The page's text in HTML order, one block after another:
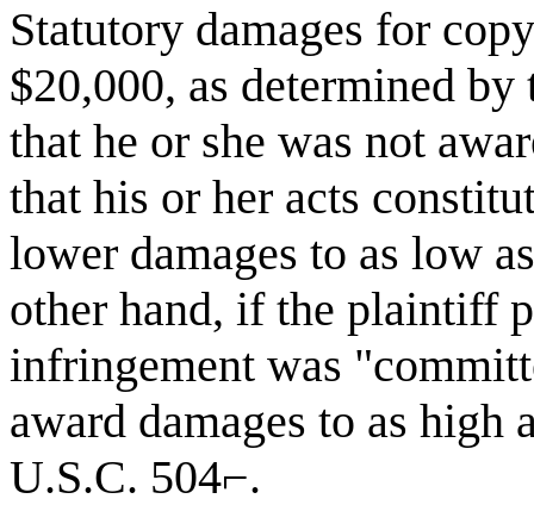
Statutory damages for
$20,000, as determined
that he or she was not
that his or her acts
lower damages to as low
other hand, if the plaintiff
infringement was
award damages to as high
U.S.C. 504⌐.